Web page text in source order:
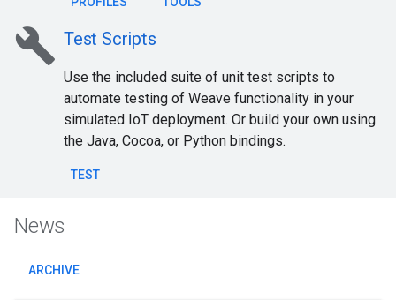
build Test Scripts
Use the included suite of unit test scripts to
automate testing of Weave functionality in your
simulated IoT deployment. Or build your own using
the Java, Cocoa, or Python bindings.
TEST
News
ARCHIVE